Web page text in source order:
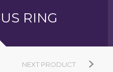
RING
NEXT PRODUCT